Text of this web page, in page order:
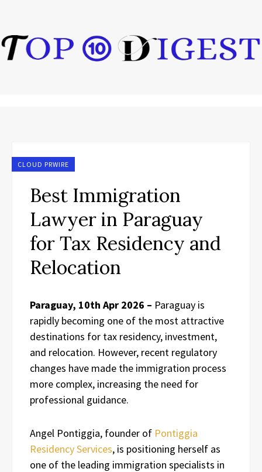
CLOUD PRWIRE
Best Immigration
Lawyer in Paraguay
for Tax Residency and
Relocation
Paraguay, 10th Apr 2026 – Paraguay is
rapidly becoming one of the most attractive
destinations for tax residency, investment,
and relocation. However, recent regulatory
changes have made the immigration process
more complex, increasing the need for
professional guidance.
Angel Pontiggia, founder of Pontiggia
Residency Services, is positioning herself as
one of the leading immigration specialists in